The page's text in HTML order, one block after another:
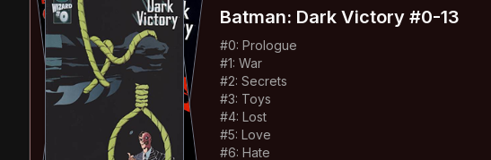
Batman: Dark Victory#0-13
#0: Prologue
#1: War
#2: Secrets
#3: Toys
#4: Lost
#5: Love
#6: Hate